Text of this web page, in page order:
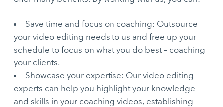
Save time and focus on coaching: Outsource
your video editing needs to us and free up your
schedule to focus on what you do best – coaching
your clients.
Showcase your expertise: Our video editing
experts can help you highlight your knowledge
and skills in your coaching videos, establishing